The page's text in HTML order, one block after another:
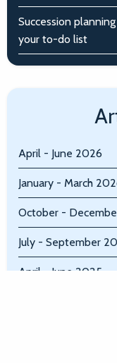
Succession
your to-do list
April - June 2026
January - March
October -
July - September
April - June 2025